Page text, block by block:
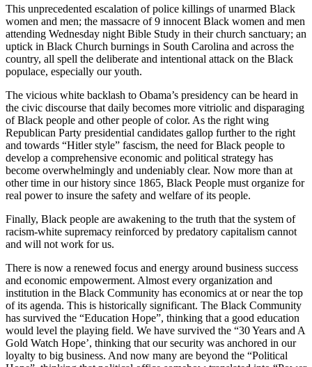
This unprecedented escalation of police killings of unarmed Black
women and men; the massacre of 9 innocent Black women and men
attending Wednesday night Bible Study in their church sanctuary; an
uptick in Black Church burnings in South Carolina and across the
country, all spell the deliberate and intentional attack on the Black
populace, especially our youth.
The vicious white backlash to Obama’s presidency can be heard in
the civic discourse that daily becomes more vitriolic and disparaging
of Black people and other people of color. As the right wing
Republican Party presidential candidates gallop further to the right
and towards “Hitler style” fascism, the need for Black people to
develop a comprehensive economic and political strategy has
become overwhelmingly and undeniably clear. Now more than at
other time in our history since 1865, Black People must organize for
real power to insure the safety and welfare of its people.
Finally, Black people are awakening to the truth that the system of
racism-white supremacy reinforced by predatory capitalism cannot
and will not work for us.
There is now a renewed focus and energy around business success
and economic empowerment. Almost every organization and
institution in the Black Community has economics at or near the top
of its agenda. This is historically significant. The Black Community
has survived the “Education Hope”, thinking that a good education
would level the playing field. We have survived the “30 Years and A
Gold Watch Hope’, thinking that our security was anchored in our
loyalty to big business. And now many are beyond the “Political